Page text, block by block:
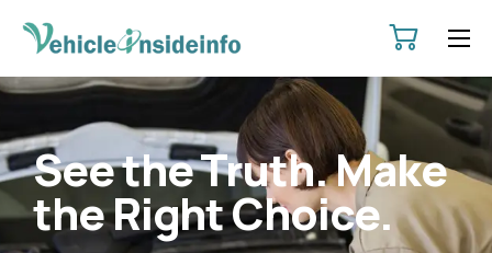
HOME
SERVICES
PRICING
CONTACT
See the Truth. Make
the Right Choice.